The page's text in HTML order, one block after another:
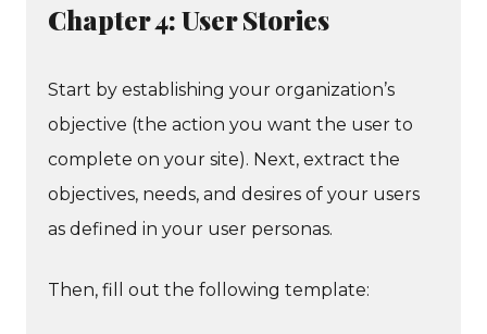
Chapter 4: User Stories
Start by establishing your organization’s
objective (the action you want the user to
complete on your site). Next, extract the
objectives, needs, and desires of your users
as defined in your user personas.
Then, fill out the following template: